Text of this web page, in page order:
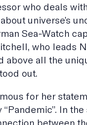
who deals
universe’s
Sea-Watch
who leads
above all the
out.
for her
In the
between